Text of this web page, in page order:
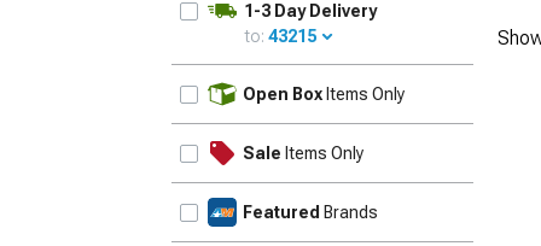
1-3 Day Delivery
to: 43215
Open Box Items Only
Sale Items Only
Featured Brands